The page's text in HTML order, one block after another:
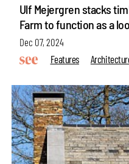
Ulf Mejergren stacks
Farm to function as a
Dec 07, 2024
Features